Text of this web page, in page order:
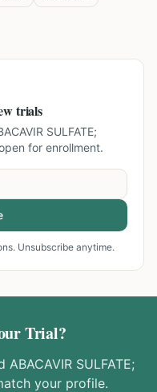
trials
SULFATE;
for enrollment.
Unsubscribe anytime.
Trial?
ABACAVIR SULFATE;
your profile.